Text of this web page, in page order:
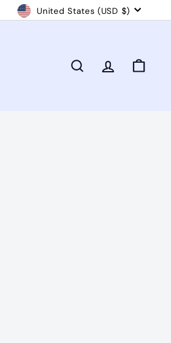
Currency United States (USD $)
Search AccountCart